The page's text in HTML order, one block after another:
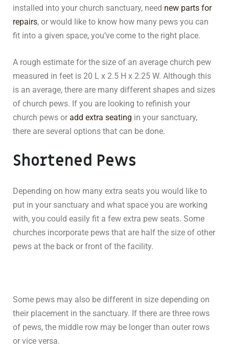
installed into your church sanctuary, need new parts for
repairs, or would like to know how many pews you can
fit into a given space, you’ve come to the right place.
A rough estimate for the size of an average church pew
measured in feet is 20 L x 2.5 H x 2.25 W. Although this
is an average, there are many different shapes and sizes
of church pews. If you are looking to refinish your
church pews or add extra seating in your sanctuary,
there are several options that can be done.
Shortened Pews
Depending on how many extra seats you would like to
put in your sanctuary and what space you are working
with, you could easily fit a few extra pew seats. Some
churches incorporate pews that are half the size of other
pews at the back or front of the facility.
Some pews may also be different in size depending on
their placement in the sanctuary. If there are three rows
of pews, the middle row may be longer than outer rows
or vice versa.